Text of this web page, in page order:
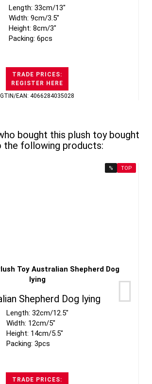
Length: 33cm/13"
Width: 9cm/3.5"
Height: 8cm/3"
Packing: 6pcs
TRADE PRICES:
REGISTER HERE
GTIN/EAN: 4066284035028
bought this plush toy bought
the following products:
% TOP
Shepherd Dog lying
Length: 32cm/12.5"
Width: 12cm/5"
Height: 14cm/5.5"
Packing: 3pcs
TRADE PRICES: